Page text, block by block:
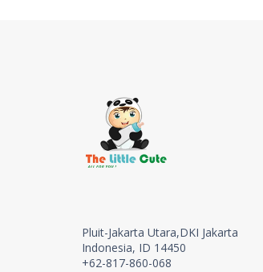
Pluit-Jakarta Utara,DKI Jakarta
Indonesia, ID 14450
+62-817-860-068